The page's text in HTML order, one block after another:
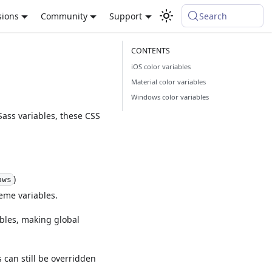
Community Support Search
variables, these CSS
)
variables.
making global
can still be overridden
iOS color variables
Material color variables
Windows color variables